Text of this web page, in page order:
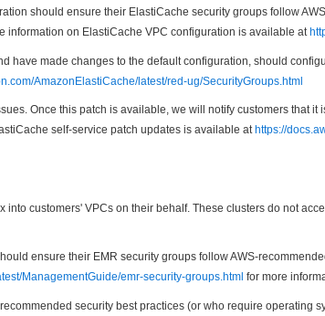
should ensure their ElastiCache security groups follow
information on ElastiCache VPC configuration is available at
have made changes to the default configuration, should
AmazonElastiCache/latest/red-ug/SecurityGroups.html
Once this patch is available, we will notify customers that
self-service patch updates is available at https://
customers' VPCs on their behalf. These clusters do not
ensure their EMR security groups follow AWS-
ManagementGuide/emr-security-groups.html for more
security best practices (or who require operating